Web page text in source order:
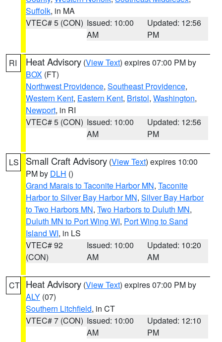
Suffolk, in MA
VTEC# 5 (CON) Issued: 10:00
AM
Updated: 12:56
PM
RI Heat Advisory (View Text) expires 07:00 PM by
BOX (FT)
Northwest Providence, Southeast Providence,
Western Kent, Eastern Kent, Bristol, Washington,
Newport, in RI
VTEC# 5 (CON) Issued: 10:00
AM
Updated: 12:56
PM
LS Small Craft Advisory (View Text) expires 10:00
PM by DLH ()
Grand Marais to Taconite Harbor MN, Taconite
Harbor to Silver Bay Harbor MN, Silver Bay Harbor
to Two Harbors MN, Two Harbors to Duluth MN,
Duluth MN to Port Wing WI, Port Wing to Sand
Island WI, in LS
VTEC# 92
(CON)
Issued: 10:00
AM
Updated: 10:20
AM
CT Heat Advisory (View Text) expires 07:00 PM by
ALY (07)
Southern Litchfield, in CT
VTEC# 7 (CON) Issued: 10:00
AM
Updated: 12:10
PM